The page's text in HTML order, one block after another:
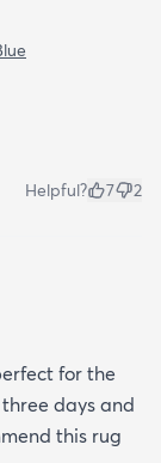
Helpful? 7 2
for the
days and
this rug